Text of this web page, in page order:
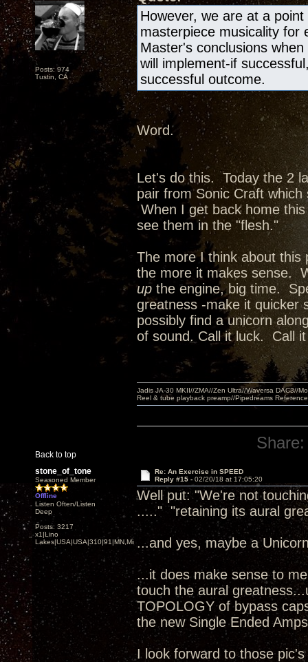
Posts: 974
Tustin, CA
However, we are at a
masterpiece musicality for
Master's conclusions
will implement-if
successful outcome.
Word.
Let's do this. Today the 2
pair from Sonic Craft
When I get back home
see them in the "flesh."
The more I think about this
the more it makes sense.
up the engine, big time.
greatness -make it quicker
possibly find a unicorn
of sound. Call it luck.
Back to top
Jadis JA-30 MKII//ZMA//Zen Ultra//Waversa DAC3//
Reel & tube playback preamp//Pipedreams
Share:
stone_of_tone
Seasoned Member
Offline
Listen Often/Listen
Deep
Posts: 3217
x1|Lino
Lakes|USA|USA|310|91|MN,Minnesota
Re: An Exercise in SPEED
Reply #15 - 02/20/18 at 17:05:20
Well put: "We're not
....." "retaining its aural
...and yes, maybe a
...it does make sense to
touch the aural
TOPOLOGY of bypass
the new Single Ended
I look forward to those